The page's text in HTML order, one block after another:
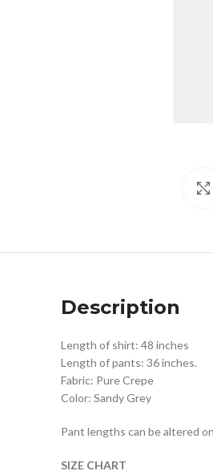
Description
Length of shirt: 48 inches
Length of pants: 36 inches.
Fabric: Pure Crepe
Color: Sandy Grey
Pant lengths can be altered
SIZE CHART